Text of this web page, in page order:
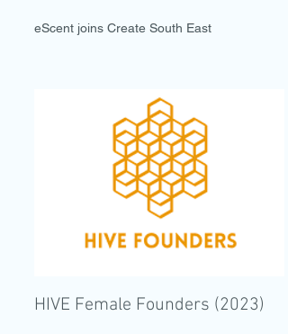
eScent joins Create South East
HIVE Female Founders (2023)